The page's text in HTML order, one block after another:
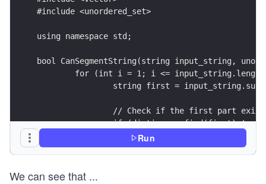
#include <unordered_set>
using namespace std;
bool CanSegmentString(string input_string,
for (int i = 1; i <=
string first =
// Check if the first part
if (dictionary.find(first) !=
string second =
			if (second.empty()) {
Run
We can see that ...